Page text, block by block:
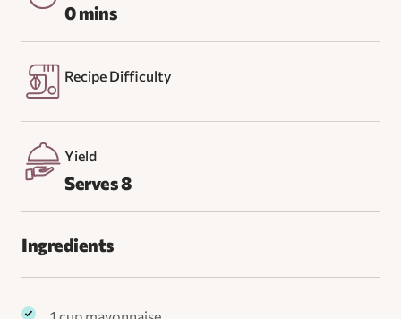
0 mins
Recipe Difficulty
Yield
Serves 8
Ingredients
1 cup mayonnaise